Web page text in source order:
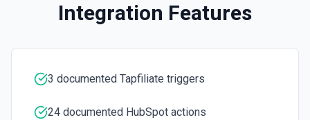
email, meeting, note, postal mail, or task)
created. Per-activity docs: Calls Emails
polling
New Events
Note: Only available for Marketing Hub
Enterprise, Sales Hub Enterprise, Service Hub
Batch Create Companies
Batch Create or Update Contact
See the documentation
Integration Features
3 documented Tapfiliate triggers
24 documented HubSpot actions